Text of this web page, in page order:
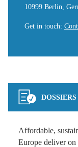
10999 Berlin,
Get in touch:
DOSSIERS
Affordable,
Europe deliver on